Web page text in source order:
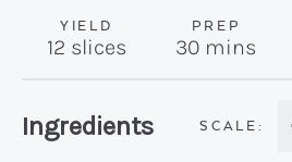
YIELD
12 slices
PREP
30minutes
mins
Recipe:
Ingredients